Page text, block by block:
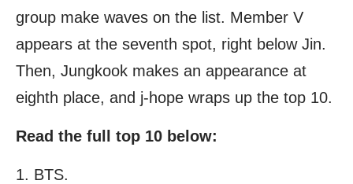
group make waves on the list. Member V
appears at the seventh spot, right below Jin.
Then, Jungkook makes an appearance at
eighth place, and j-hope wraps up the top 10.
Read the full top 10 below:
BTS.